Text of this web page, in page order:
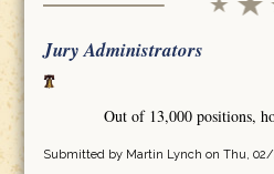
Jury Administrators
Out of 13,000 positions,
Submitted by Martin Lynch on Thu,